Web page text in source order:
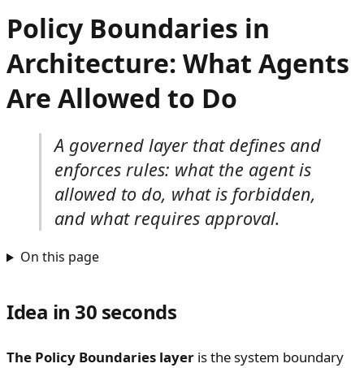
Policy Boundaries in
Architecture: What Agents
Are Allowed to Do
A governed layer that defines and
enforces rules: what the agent is
allowed to do, what is forbidden,
and what requires approval.
On this page
Idea in 30 seconds
The Policy Boundaries layer is the system boundary